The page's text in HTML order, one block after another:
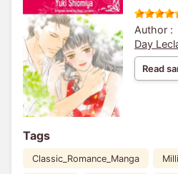
Author :
Day
Read
Tags
Classic_Romance_Manga